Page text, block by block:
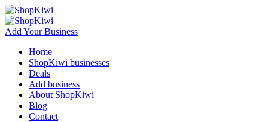
Add Your Business
Home
ShopKiwi businesses
Deals
Add business
About ShopKiwi
Blog
Contact